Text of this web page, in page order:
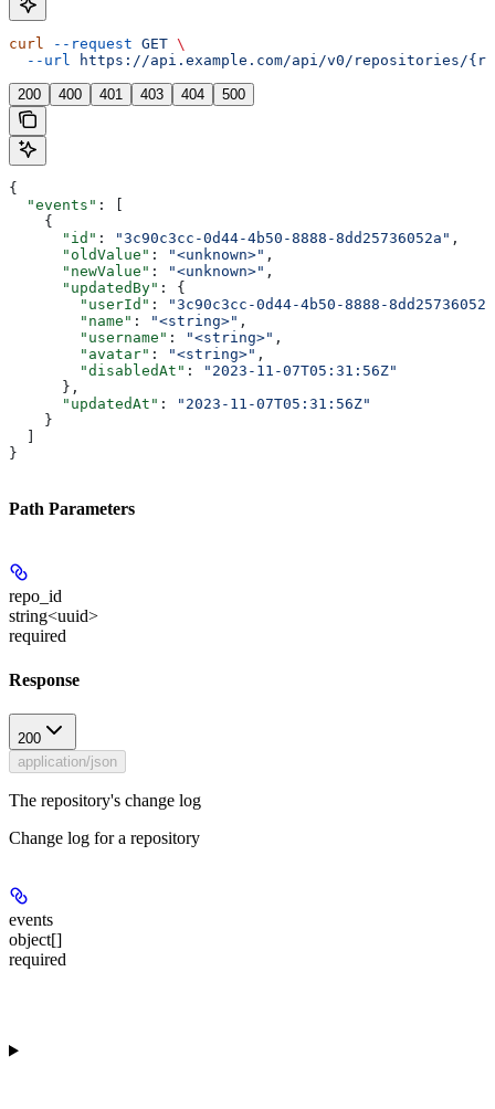
curl --request GET \
  --url
https://api.example.com/api/v0/repositories/
200 400 401 403 404 500
{
  "events"
: [
    {
      "id"
: "3c90c3cc-0d44-4b50-8888-8dd25736052a" ,
      "oldValue"
: "<unknown>" ,
      "newValue"
: "<unknown>" ,
      "updatedBy"
: {
        "userId"
:
"3c90c3cc-0d44-4b50-8888-
        "name"
: "<string>" ,
        "username"
: "<string>" ,
        "avatar"
: "<string>" ,
        "disabledAt"
:
"2023-11-07T05:31:56Z"
      },
      "updatedAt"
:
"2023-11-07T05:31:56Z"
    }
}
Path Parameters
repo_id
string<uuid>
required
Response
200
application/json
The repository's change log
Change log for a repository
events
object[]
required